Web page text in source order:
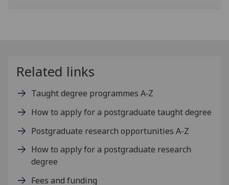
Related links
Taught degree programmes A‑Z
How to apply for a postgraduate taught degree
Postgraduate research opportunities A-Z
How to apply for a postgraduate research
degree
Fees and funding